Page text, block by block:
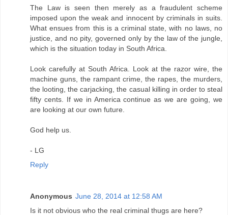
The Law is seen then merely as a fraudulent scheme
imposed upon the weak and innocent by criminals in suits.
What ensues from this is a criminal state, with no laws, no
justice, and no pity, governed only by the law of the jungle,
which is the situation today in South Africa.
Look carefully at South Africa. Look at the razor wire, the
machine guns, the rampant crime, the rapes, the murders,
the looting, the carjacking, the casual killing in order to steal
fifty cents. If we in America continue as we are going, we
are looking at our own future.
God help us.
- LG
Reply
Anonymous June 28, 2014 at 12:58 AM
Is it not obvious who the real criminal thugs are here?